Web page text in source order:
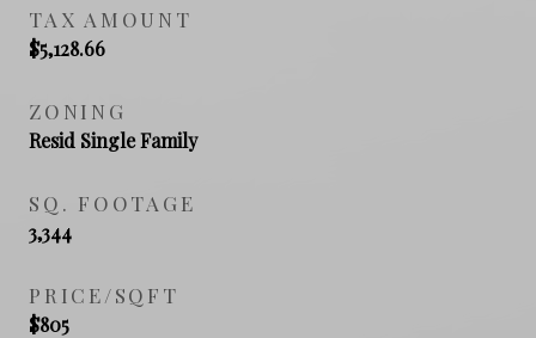
TAX AMOUNT
$5,128.66
ZONING
Resid Single Family
SQ. FOOTAGE
3,344
PRICE/SQFT
$805